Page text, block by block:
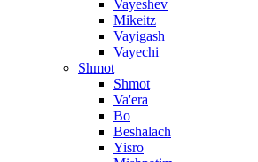
Vayeshev
Mikeitz
Vayigash
Vayechi
Shmot
Shmot
Va'era
Bo
Beshalach
Yisro